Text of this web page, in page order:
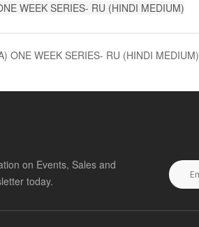
WEEK SERIES- RU (HINDI MEDIUM)
A) ONE WEEK SERIES- RU (HINDI MEDIUM)
on Events, Sales and
today.